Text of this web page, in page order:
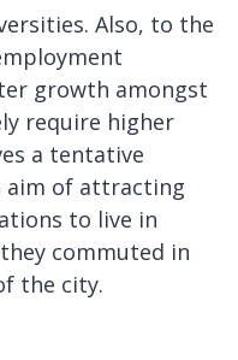
Also, to the
growth amongst
require higher
a tentative
aim of attracting
to live in
commuted in
of the city.